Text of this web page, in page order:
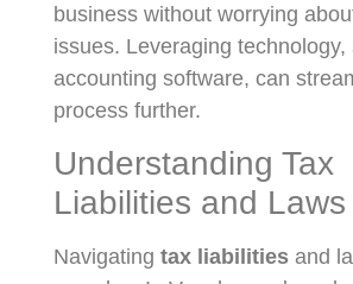
business without worrying
issues. Leveraging technology,
accounting software, can
process further.
Understanding Tax
Liabilities and Laws
Navigating tax liabilities and